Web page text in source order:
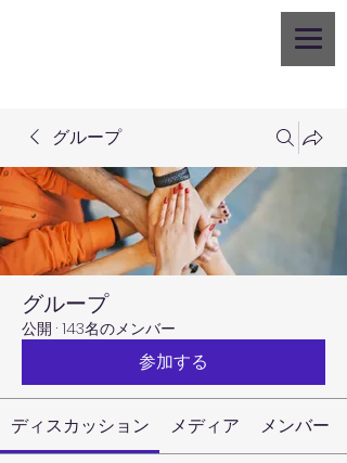
グループ
グループ
公開 · 143名のメンバー
参加する
ディスカッション メディア メンバー